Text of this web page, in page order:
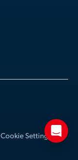
Cookie Settings